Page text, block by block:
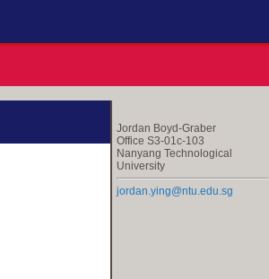
Jordan Boyd-Graber
Office S3-01c-103
Nanyang Technological
University
jordan.ying@ntu.edu.sg